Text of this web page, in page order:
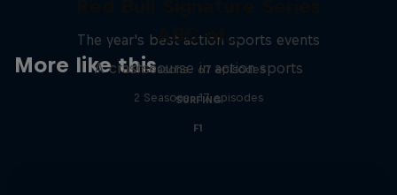
More like this
The year's best action sports events
9 Seasons · 67 episodes
SURFING
ABC of...
A crash course in action sports
2 Seasons · 17 episodes
F1